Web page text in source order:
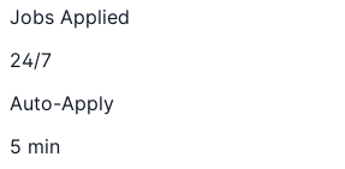
Jobs Applied
24/7
Auto-Apply
5 min